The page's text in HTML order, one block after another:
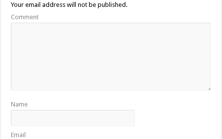
Your email address will not be published.
Comment
Name
Email